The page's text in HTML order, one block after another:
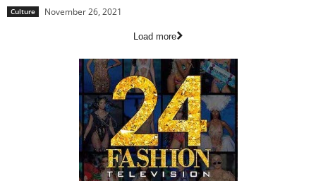
Culture November 26, 2021
Load more